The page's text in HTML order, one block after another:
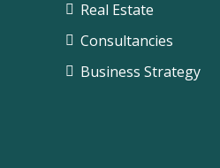
Real Estate
Consultancies
Business Strategy